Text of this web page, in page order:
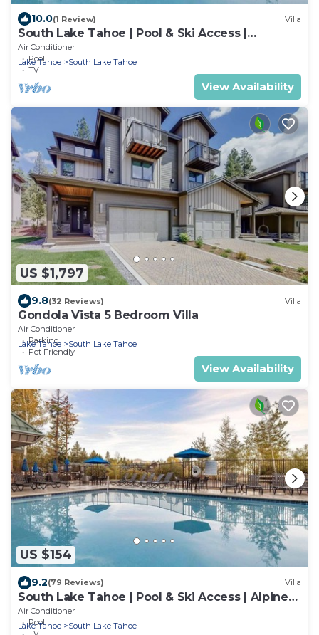
10.0(1 Review) Villa
South Lake Tahoe | Pool & Ski Access |
Mountain Adventure Stay
Air Conditioner
Pool
TV
Lake Tahoe South Lake Tahoe
View Availability
US $1,797
9.8(32 Reviews) Villa
Gondola Vista 5 Bedroom Villa
Air Conditioner
Parking
Pet Friendly
Lake Tahoe South Lake Tahoe
View Availability
US $154
9.2(79 Reviews) Villa
South Lake Tahoe | Pool & Ski Access | Alpine
Escape Stay
Air Conditioner
Pool
Lake Tahoe South Lake Tahoe